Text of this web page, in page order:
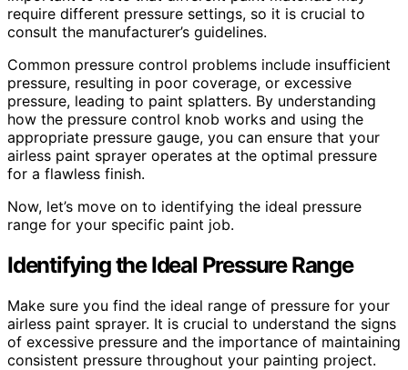
require different pressure settings, so it is crucial to
consult the manufacturer’s guidelines.
Common pressure control problems include insufficient
pressure, resulting in poor coverage, or excessive
pressure, leading to paint splatters. By understanding
how the pressure control knob works and using the
appropriate pressure gauge, you can ensure that your
airless paint sprayer operates at the optimal pressure
for a flawless finish.
Now, let’s move on to identifying the ideal pressure
range for your specific paint job.
Identifying the Ideal Pressure Range
Make sure you find the ideal range of pressure for your
airless paint sprayer. It is crucial to understand the signs
of excessive pressure and the importance of maintaining
consistent pressure throughout your painting project.